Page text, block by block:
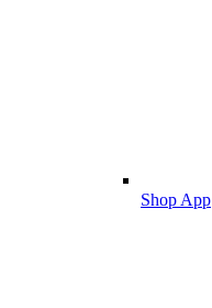
Shop App